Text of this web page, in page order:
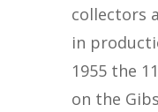
collectors
in
1955 the
on the